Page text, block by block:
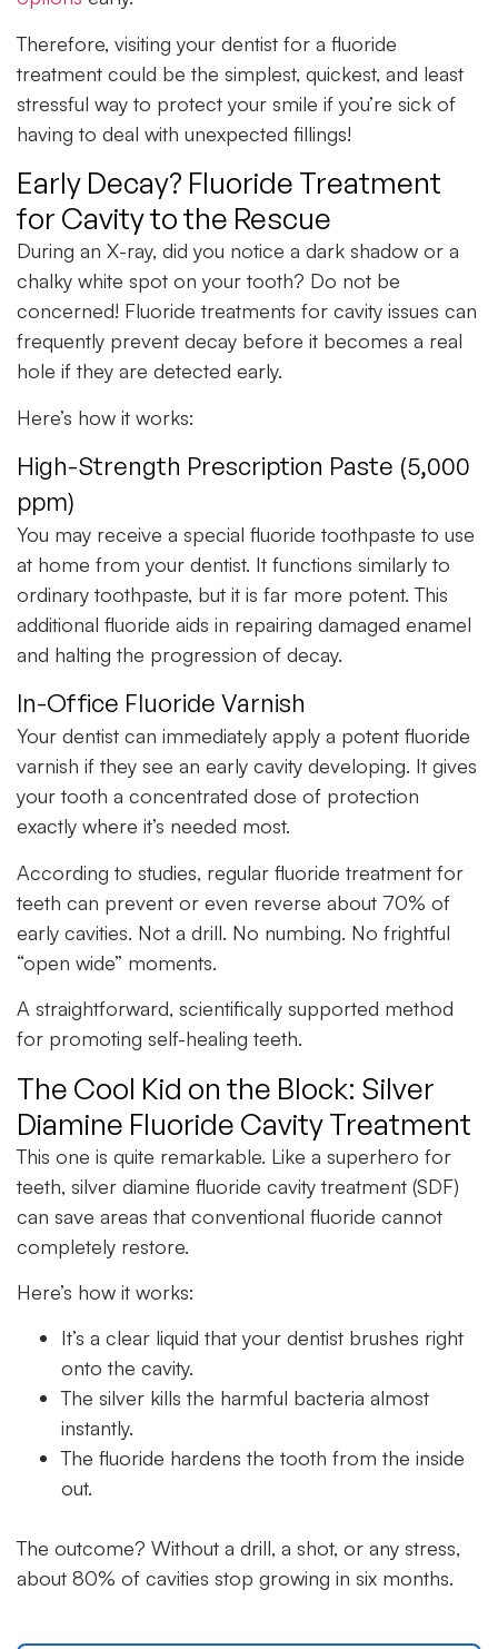
Therefore, visiting your dentist for a fluoride
treatment could be the simplest, quickest, and least
stressful way to protect your smile if you’re sick of
having to deal with unexpected fillings!
Early Decay? Fluoride Treatment
for Cavity to the Rescue
During an X-ray, did you notice a dark shadow or a
chalky white spot on your tooth? Do not be
concerned! Fluoride treatments for cavity issues can
frequently prevent decay before it becomes a real
hole if they are detected early.
Here’s how it works:
High-Strength Prescription Paste (5,000
ppm)
You may receive a special fluoride toothpaste to use
at home from your dentist. It functions similarly to
ordinary toothpaste, but it is far more potent. This
additional fluoride aids in repairing damaged enamel
and halting the progression of decay.
In-Office Fluoride Varnish
Your dentist can immediately apply a potent fluoride
varnish if they see an early cavity developing. It gives
your tooth a concentrated dose of protection
exactly where it’s needed most.
According to studies, regular fluoride treatment for
teeth can prevent or even reverse about 70% of
early cavities. Not a drill. No numbing. No frightful
“open wide” moments.
A straightforward, scientifically supported method
for promoting self-healing teeth.
The Cool Kid on the Block: Silver
Diamine Fluoride Cavity Treatment
This one is quite remarkable. Like a superhero for
teeth, silver diamine fluoride cavity treatment (SDF)
can save areas that conventional fluoride cannot
completely restore.
Here’s how it works:
It’s a clear liquid that your dentist brushes right
onto the cavity.
The silver kills the harmful bacteria almost
instantly.
The fluoride hardens the tooth from the inside
out.
The outcome? Without a drill, a shot, or any stress,
about 80% of cavities stop growing in six months.